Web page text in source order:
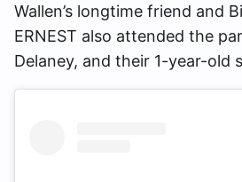
Wallen’s longtime friend and
ERNEST also attended the
Delaney, and their 1-year-old